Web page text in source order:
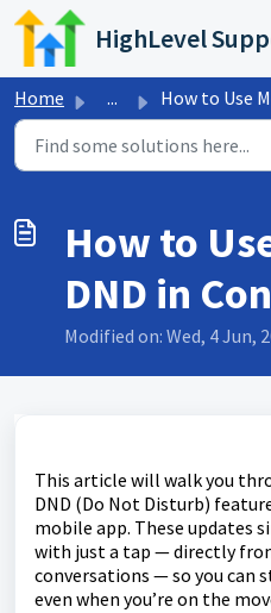
Skip to main content
HighLevel
Home ... How to Use Mobile App
How to
DND in
Modified on: Wed, 4 Jun,
This article will walk you
DND (Do Not Disturb)
mobile app. These updates
with just a tap — directly
conversations — so you can
even when you’re on the